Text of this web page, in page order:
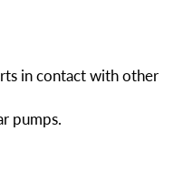
in contact with other
pumps.